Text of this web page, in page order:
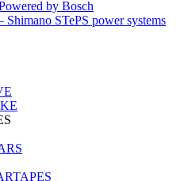
by Bosch
Shimano STePS power systems